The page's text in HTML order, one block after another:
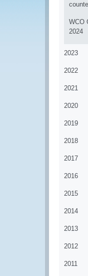
WCO
2024
2023
2022
2021
2020
2019
2018
2017
2016
2015
2014
2013
2012
2011